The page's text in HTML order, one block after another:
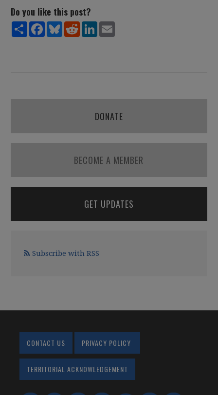
Do you like this post?
ShareFacebookBlueskyRedditLinkedIn
DONATE
BECOME A MEMBER
GET UPDATES
Subscribe with RSS
CONTACT US PRIVACY POLICY
TERRITORIAL ACKNOWLEDGEMENT